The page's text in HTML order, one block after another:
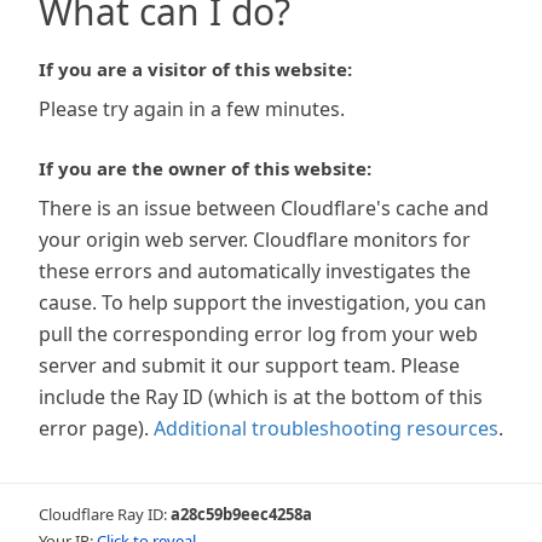
What can I do?
If you are a visitor of this website:
Please try again in a few minutes.
If you are the owner of this website:
There is an issue between Cloudflare's cache and
your origin web server. Cloudflare monitors for
these errors and automatically investigates the
cause. To help support the investigation, you can
pull the corresponding error log from your web
server and submit it our support team. Please
include the Ray ID (which is at the bottom of this
error page). Additional troubleshooting resources.
Cloudflare Ray ID:a28c59b9eec4258a